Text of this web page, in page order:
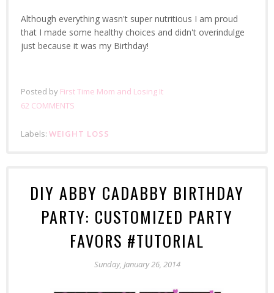
Although everything wasn't super nutritious I am proud
that I made some healthy choices and didn't overindulge
just because it was my Birthday!
Posted by First Time Mom and Losing It
62 COMMENTS
Labels: WEIGHT LOSS
DIY ABBY CADABBY BIRTHDAY
PARTY: CUSTOMIZED PARTY
FAVORS #TUTORIAL
Sunday, January 26, 2014